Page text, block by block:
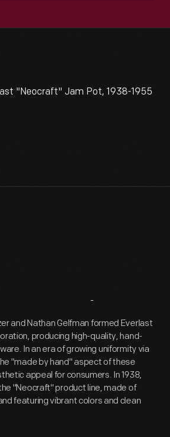
"Neocraft" Jam Pot, 1938-1955
Overview
and Nathan Gelfman formed Everlast
producing high-quality, hand-
In an era of growing uniformity via
"made by hand" aspect of these
appeal for consumers. In 1938,
"Neocraft" product line, made of
featuring vibrant colors and clean